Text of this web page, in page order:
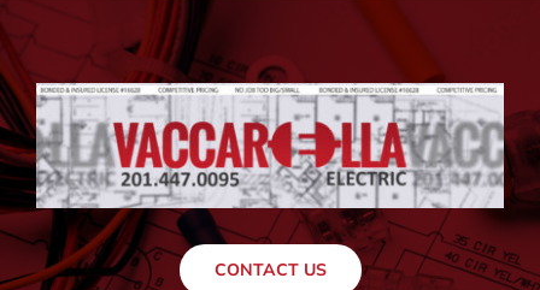
CONTACT US